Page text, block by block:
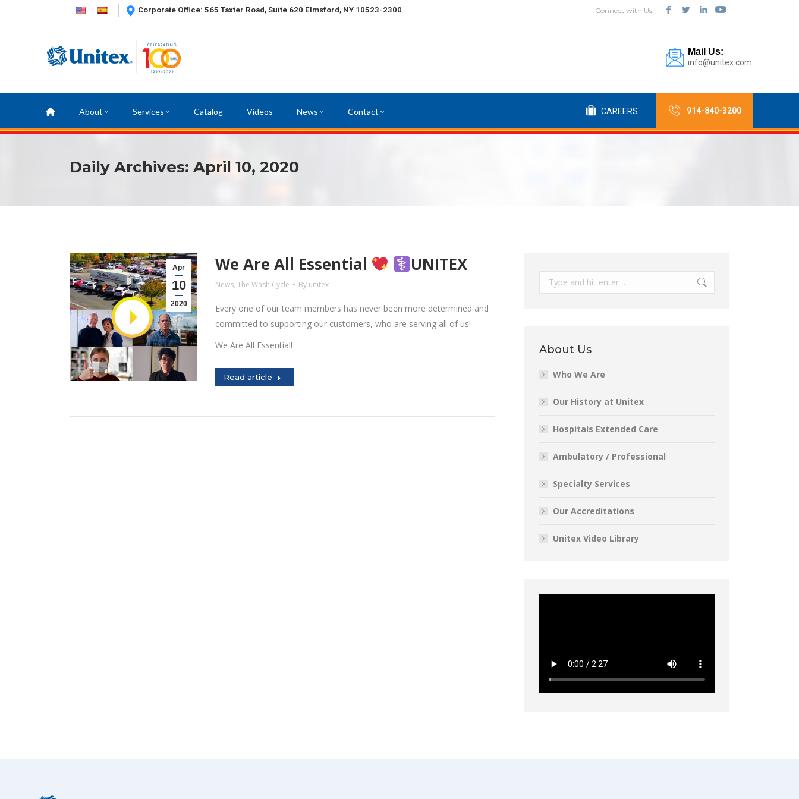
Corporate Office: 565 Taxter Road, Suite 620 Elmsford, NY 10523-2300 Connect with Us:
Mail Us:
info@unitex.com
About Services Catalog Videos News Contact CAREERS 914-840-3200
Daily Archives: April 10, 2020
Apr
10
2020
We Are All Essential UNITEX
News, The Wash Cycle By unitex
Every one of our team members has never been more determined and
committed to supporting our customers, who are serving all of us!
We Are All Essential!
Read article
Search:
About Us
Who We Are
Our History at Unitex
Hospitals Extended Care
Ambulatory / Professional
Specialty Services
Our Accreditations
Unitex Video Library